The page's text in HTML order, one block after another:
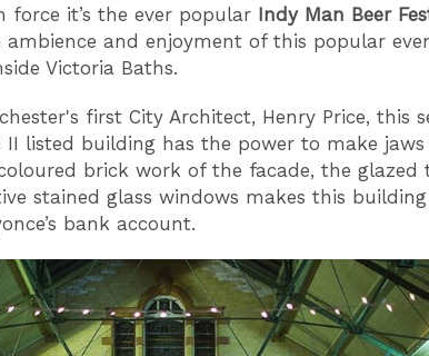
force it’s the ever popular Indy Man Beer
and enjoyment of this popular
Victoria Baths.
first City Architect, Henry Price, this
II listed building has the power to make jaws
brick work of the facade, the glazed
stained glass windows makes this
bank account.